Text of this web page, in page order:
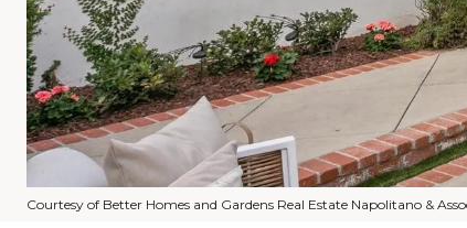
Courtesy of Better Homes and Gardens Real Estate Napolitano &